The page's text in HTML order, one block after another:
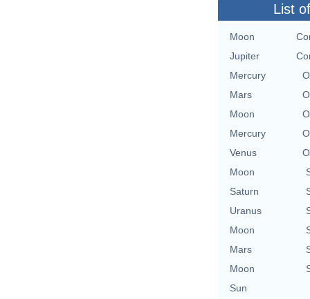
List
Moon
Jupiter
Mercury
Mars
Moon
Mercury
Venus
Moon
Saturn
Uranus
Moon
Mars
Moon
Sun